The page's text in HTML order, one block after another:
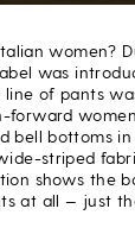
women?
was
of pants
bell bottoms
striped
shows the
at all — just